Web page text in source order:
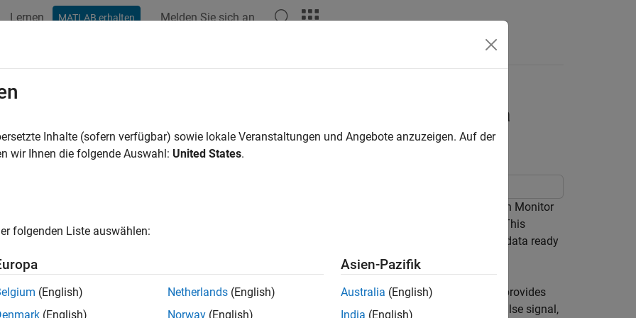
Lernen MATLAB erhalten Melden Sie sich an
Downstream Function-Call Subsystem Using
STM32 External Interrupt Block with Data
Event on BMI160 Sensor
shows how to use the STM32™ Microcontroller Blockset to trigger a downstream function-call in Monitor
action when a Data ready event occurs on BMI160 sensor using a STM32 External Interrupt block. This
model for monitor and tune simulation, shows the capabilities of the External Interrupt block during data ready
BMI160 sensor.
use the Monitor and Tune (External mode) action, a data ready event occurring on BMI160 sensor provides
to the STMicroelectronics STM32 board digital pin externally. For every rising edge of this input pulse signal,
Inhalte (sofern verfügbar) sowie lokale Veranstaltungen und Angebote anzuzeigen. Auf der
wir Ihnen die folgende Auswahl: United States.
folgenden Liste auswählen:
(English)
(English)
Netherlands (English)
Norway (English)
Asien-Pazifik
Australia (English)
India (English)